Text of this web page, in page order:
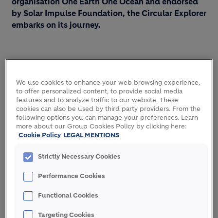
by Solar Impulse Foundation, the Circular Explorer
embarks on its journey.
We use cookies to enhance your web browsing experience,
to offer personalized content, to provide social media
features and to analyze traffic to our website. These
cookies can also be used by third party providers. From the
following options you can manage your preferences. Learn
more about our Group Cookies Policy by clicking here:
Cookie Policy LEGAL MENTIONS
Strictly Necessary Cookies
Performance Cookies
Functional Cookies
Targeting Cookies